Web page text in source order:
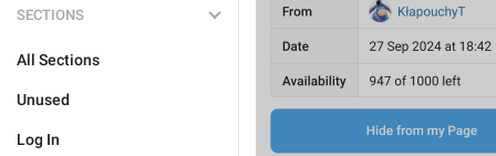
SECTIONS
All Sections
Unused
Log In